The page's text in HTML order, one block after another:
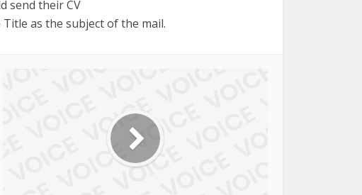
send their CV
Title as the subject of the mail.